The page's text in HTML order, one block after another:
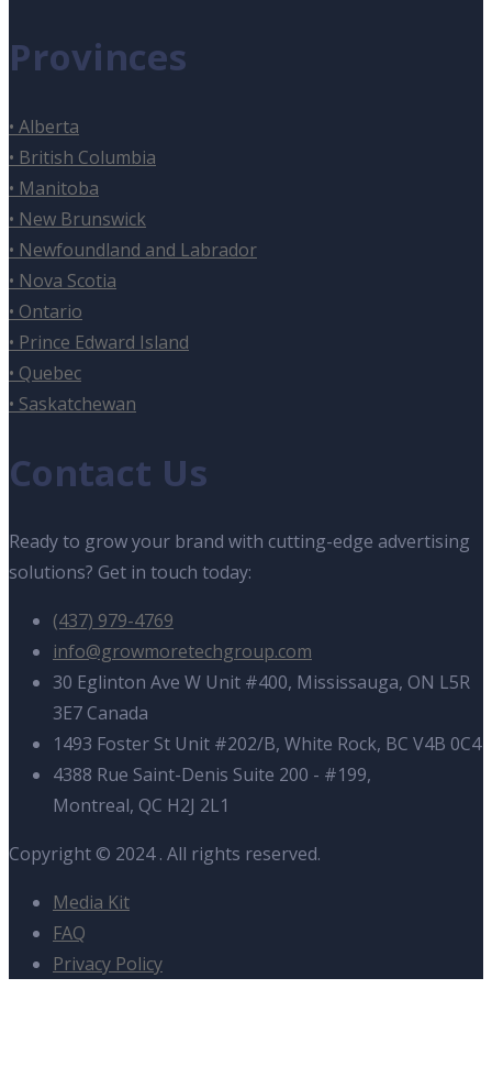
Provinces
• Alberta
• British Columbia
• Manitoba
• New Brunswick
• Newfoundland and Labrador
• Nova Scotia
• Ontario
• Prince Edward Island
• Quebec
• Saskatchewan
Contact Us
Ready to grow your brand with cutting-edge advertising
solutions? Get in touch today:
(437) 979-4769
info@growmoretechgroup.com
30 Eglinton Ave W Unit #400, Mississauga, ON L5R
3E7 Canada
1493 Foster St Unit #202/B, White Rock, BC V4B 0C4
4388 Rue Saint-Denis Suite 200 - #199,
Montreal, QC H2J 2L1
Copyright © 2024. All rights reserved.
Media Kit
FAQ
Privacy Policy